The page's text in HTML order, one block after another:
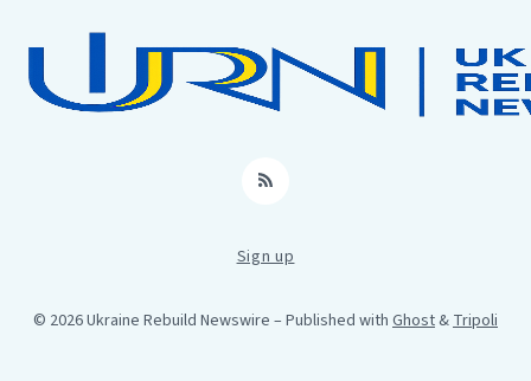
RSS
Sign up
© 2026 Ukraine Rebuild Newswire – Published with Ghost&Tripoli